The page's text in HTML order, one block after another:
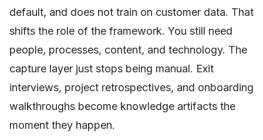
default, and does not train on customer data. That
shifts the role of the framework. You still need
people, processes, content, and technology. The
capture layer just stops being manual. Exit
interviews, project retrospectives, and onboarding
walkthroughs become knowledge artifacts the
moment they happen.